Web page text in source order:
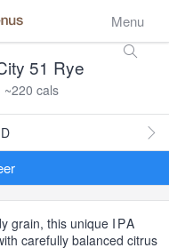
Menu
51 Rye
~220 cals
grain, this unique IPA
carefully balanced citrus